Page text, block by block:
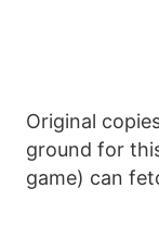
Original
ground for
game) can